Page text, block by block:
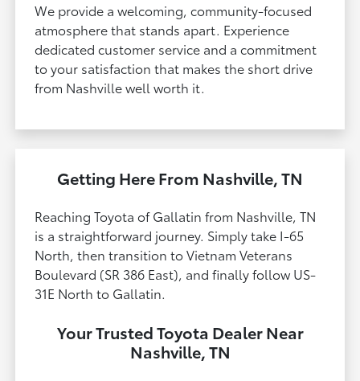
We provide a welcoming, community-focused
atmosphere that stands apart. Experience
dedicated customer service and a commitment
to your satisfaction that makes the short drive
from Nashville well worth it.
Getting Here From Nashville, TN
Reaching Toyota of Gallatin from Nashville, TN
is a straightforward journey. Simply take I-65
North, then transition to Vietnam Veterans
Boulevard (SR 386 East), and finally follow US-
31E North to Gallatin.
Your Trusted Toyota Dealer Near
Nashville, TN